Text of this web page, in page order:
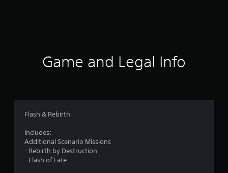
Game and Legal Info
Flash & Rebirth
Includes:
Additional Scenario Missions
- Rebirth by Destruction
- Flash of Fate